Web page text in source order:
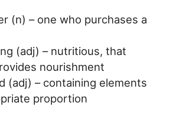
(n) – one who purchases a
(adj) – nutritious, that
nourishment
(adj) – containing elements
proportion